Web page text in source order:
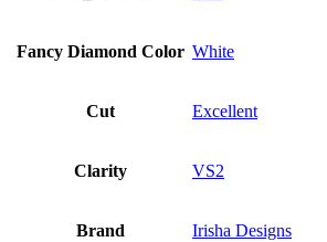
Fancy Diamond Color White
Cut Excellent
Clarity VS2
Brand Irisha Designs